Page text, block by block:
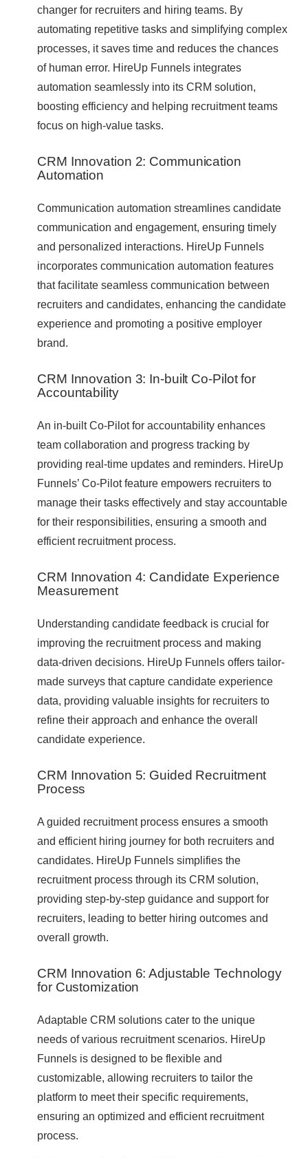
changer for recruiters and hiring teams. By
automating repetitive tasks and simplifying complex
processes, it saves time and reduces the chances
of human error. HireUp Funnels integrates
automation seamlessly into its CRM solution,
boosting efficiency and helping recruitment teams
focus on high-value tasks.
CRM Innovation 2: Communication
Automation
Communication automation streamlines candidate
communication and engagement, ensuring timely
and personalized interactions. HireUp Funnels
incorporates communication automation features
that facilitate seamless communication between
recruiters and candidates, enhancing the candidate
experience and promoting a positive employer
brand.
CRM Innovation 3: In-built Co-Pilot for
Accountability
An in-built Co-Pilot for accountability enhances
team collaboration and progress tracking by
providing real-time updates and reminders. HireUp
Funnels’ Co-Pilot feature empowers recruiters to
manage their tasks effectively and stay accountable
for their responsibilities, ensuring a smooth and
efficient recruitment process.
CRM Innovation 4: Candidate Experience
Measurement
Understanding candidate feedback is crucial for
improving the recruitment process and making
data-driven decisions. HireUp Funnels offers tailor-
made surveys that capture candidate experience
data, providing valuable insights for recruiters to
refine their approach and enhance the overall
candidate experience.
CRM Innovation 5: Guided Recruitment
Process
A guided recruitment process ensures a smooth
and efficient hiring journey for both recruiters and
candidates. HireUp Funnels simplifies the
recruitment process through its CRM solution,
providing step-by-step guidance and support for
recruiters, leading to better hiring outcomes and
overall growth.
CRM Innovation 6: Adjustable Technology
for Customization
Adaptable CRM solutions cater to the unique
needs of various recruitment scenarios. HireUp
Funnels is designed to be flexible and
customizable, allowing recruiters to tailor the
platform to meet their specific requirements,
ensuring an optimized and efficient recruitment
process.